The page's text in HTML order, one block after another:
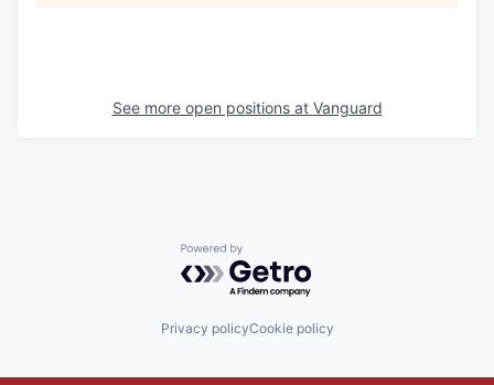
See more open positions at Vanguard
Powered by Getro.com
Privacy policyCookie policy